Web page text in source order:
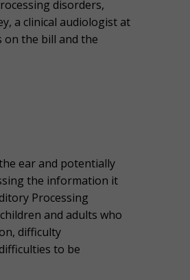
disorders,
a clinical audiologist at
on the bill and the
ear and potentially
the information it
Processing
and adults who
difficulty
to be